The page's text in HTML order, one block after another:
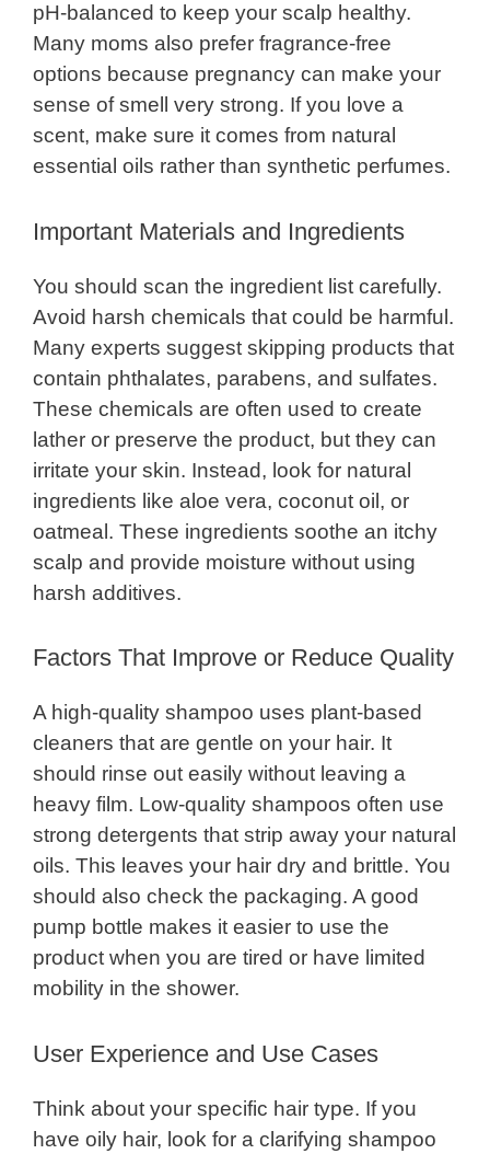
pH-balanced to keep your scalp healthy.
Many moms also prefer fragrance-free
options because pregnancy can make your
sense of smell very strong. If you love a
scent, make sure it comes from natural
essential oils rather than synthetic perfumes.
Important Materials and Ingredients
You should scan the ingredient list carefully.
Avoid harsh chemicals that could be harmful.
Many experts suggest skipping products that
contain phthalates, parabens, and sulfates.
These chemicals are often used to create
lather or preserve the product, but they can
irritate your skin. Instead, look for natural
ingredients like aloe vera, coconut oil, or
oatmeal. These ingredients soothe an itchy
scalp and provide moisture without using
harsh additives.
Factors That Improve or Reduce Quality
A high-quality shampoo uses plant-based
cleaners that are gentle on your hair. It
should rinse out easily without leaving a
heavy film. Low-quality shampoos often use
strong detergents that strip away your natural
oils. This leaves your hair dry and brittle. You
should also check the packaging. A good
pump bottle makes it easier to use the
product when you are tired or have limited
mobility in the shower.
User Experience and Use Cases
Think about your specific hair type. If you
have oily hair, look for a clarifying shampoo